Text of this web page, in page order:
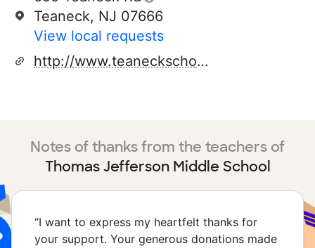
Teaneck, NJ 07666
View local requests
http://www.teaneckschools.org/thomasjeffersonmiddleschool_home.aspx
Notes of thanks from the teachers of
Thomas Jefferson Middle School
“I want to express my heartfelt thanks for
your support. Your generous donations made